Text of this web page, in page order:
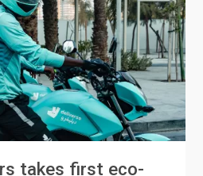
takes first eco-